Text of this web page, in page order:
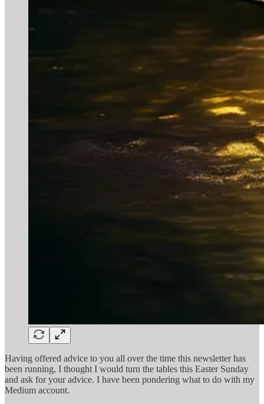
Having offered advice to you all over the time this newsletter has
been running, I thought I would turn the tables this Easter Sunday
and ask for your advice. I have been pondering what to do with my
Medium account.